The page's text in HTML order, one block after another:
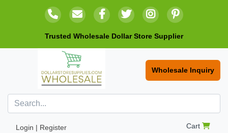
Trusted Wholesale Dollar Store Supplier
Wholesale Inquiry
Login | Register Cart